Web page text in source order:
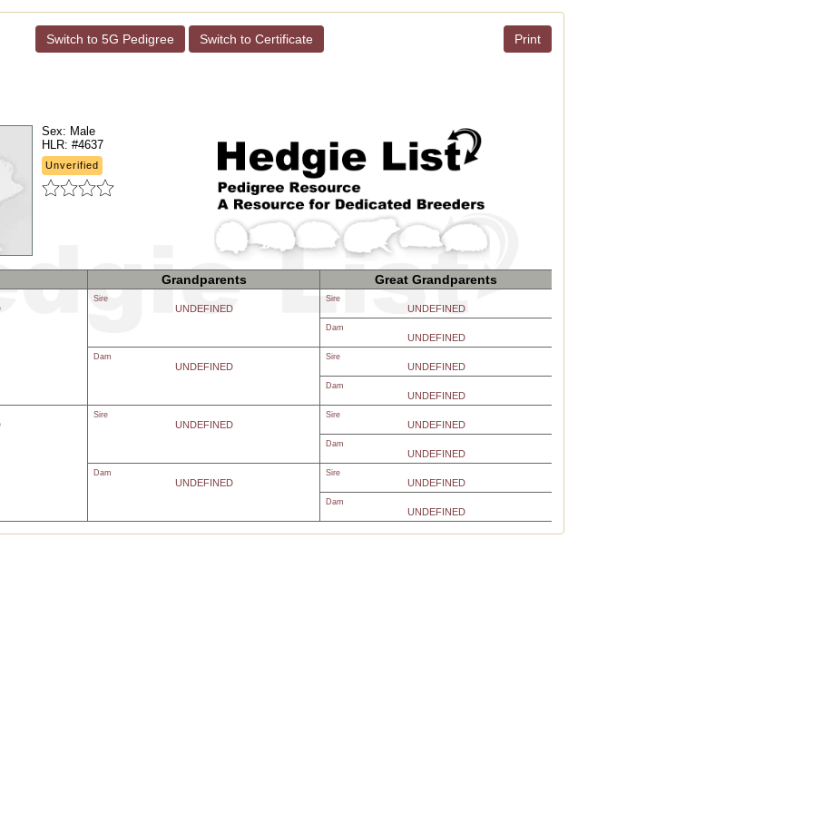
Switch to 5G Pedigree Switch to Certificate Print
Sex: Male
HLR: #4637
Unverified
Grandparents Great Grandparents
Sire
UNDEFINED
Sire
UNDEFINED
Dam
UNDEFINED
Dam
UNDEFINED
Sire
UNDEFINED
Dam
UNDEFINED
Sire
UNDEFINED
Sire
UNDEFINED
Dam
UNDEFINED
Dam
UNDEFINED
Sire
UNDEFINED
Dam
UNDEFINED